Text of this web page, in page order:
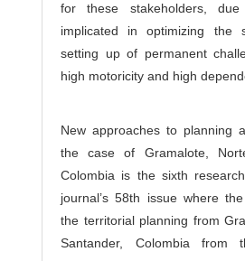
for these stakeholders,
implicated in optimizing the
setting up of permanent
high motoricity and high
New approaches to planning
the case of Gramalote,
Colombia is the sixth
journal’s 58th issue where
the territorial planning from
Santander, Colombia from